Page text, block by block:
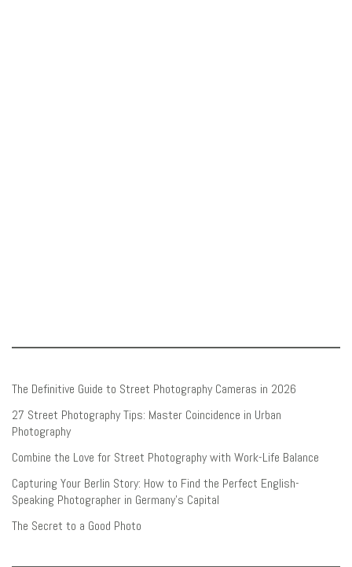
The Definitive Guide to Street Photography Cameras in 2026
27 Street Photography Tips: Master Coincidence in Urban
Photography
Combine the Love for Street Photography with Work-Life Balance
Capturing Your Berlin Story: How to Find the Perfect English-
Speaking Photographer in Germany’s Capital
The Secret to a Good Photo